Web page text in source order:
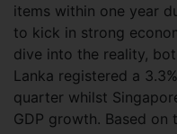
items within one year
to kick in strong
dive into the reality,
Lanka registered a
quarter whilst
GDP growth. Based